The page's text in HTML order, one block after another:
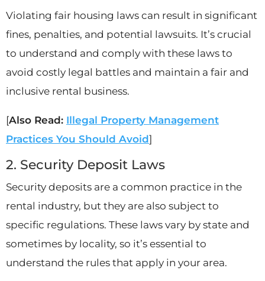
Violating fair housing laws can result in significant
fines, penalties, and potential lawsuits. It’s crucial
to understand and comply with these laws to
avoid costly legal battles and maintain a fair and
inclusive rental business.
[Also Read: Illegal Property Management
Practices You Should Avoid]
2. Security Deposit Laws
Security deposits are a common practice in the
rental industry, but they are also subject to
specific regulations. These laws vary by state and
sometimes by locality, so it’s essential to
understand the rules that apply in your area.